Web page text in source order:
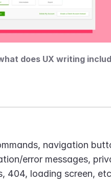
does UX writing
navigation
error messages,
404, loading screen,